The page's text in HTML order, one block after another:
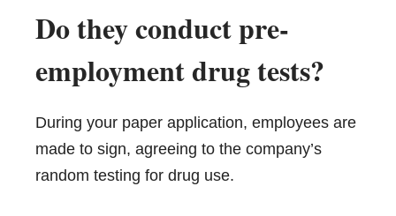
Do they conduct pre-
employment drug tests?
During your paper application, employees are
made to sign, agreeing to the company’s
random testing for drug use.